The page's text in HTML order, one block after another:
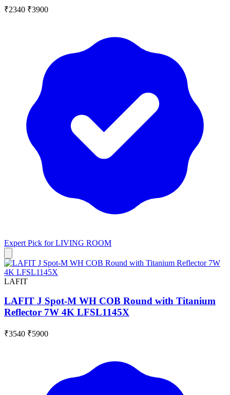
₹2340 ₹3900
Expert Pick forLIVING ROOM
LAFIT
LAFIT J Spot-M WH COB Round with Titanium
Reflector 7W 4K LFSL1145X
₹3540 ₹5900